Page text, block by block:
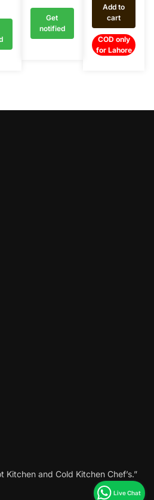
Get
notified
Add to
cart
COD only
for Lahore
Kitchen and Cold Kitchen Chef’s.”